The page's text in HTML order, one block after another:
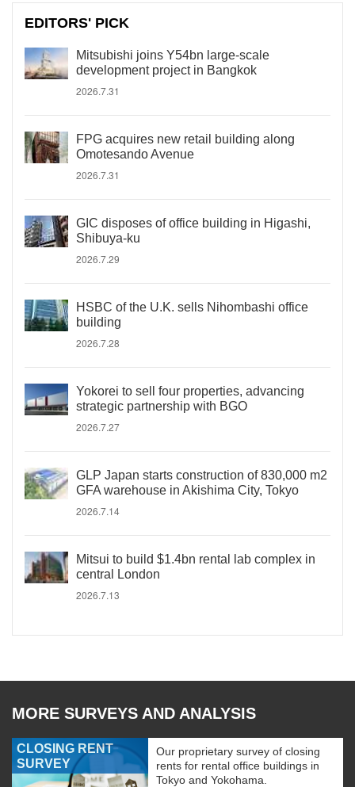
EDITORS' PICK
Mitsubishi joins Y54bn large-scale
development project in Bangkok
2026.7.31
FPG acquires new retail building along
Omotesando Avenue
2026.7.31
GIC disposes of office building in Higashi,
Shibuya-ku
2026.7.29
HSBC of the U.K. sells Nihombashi office
building
2026.7.28
Yokorei to sell four properties, advancing
strategic partnership with BGO
2026.7.27
GLP Japan starts construction of 830,000 m2
GFA warehouse in Akishima City, Tokyo
2026.7.14
Mitsui to build $1.4bn rental lab complex in
central London
2026.7.13
MORE SURVEYS AND ANALYSIS
CLOSING RENT
SURVEY
Our proprietary survey of closing
rents for rental office buildings in
Tokyo and Yokohama.